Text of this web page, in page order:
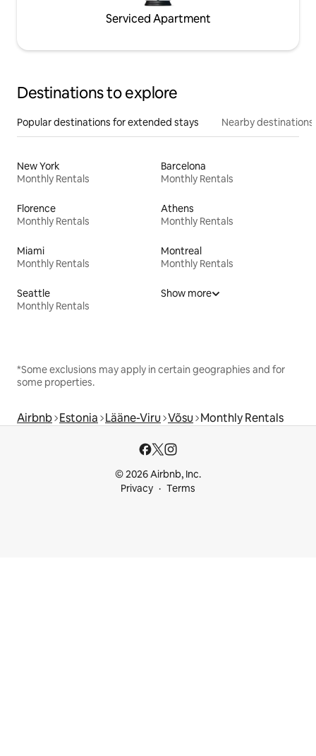
Serviced Apartment
Destinations to explore
Popular destinations for extended stays Nearby destinations
New York
Monthly Rentals
Barcelona
Monthly Rentals
Florence
Monthly Rentals
Athens
Monthly Rentals
Miami
Monthly Rentals
Montreal
Monthly Rentals
Seattle
Monthly Rentals
Show more
*Some exclusions may apply in certain geographies and for
some properties.
Airbnb Estonia Lääne-Viru Võsu Monthly Rentals
© 2026 Airbnb, Inc.
Privacy
Terms